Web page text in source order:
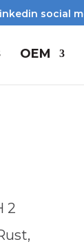
OEM
2